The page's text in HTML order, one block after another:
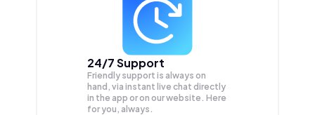
24/7 Support
Friendly support is always on
hand, via instant live chat directly
in the app or on our website. Here
for you, always.